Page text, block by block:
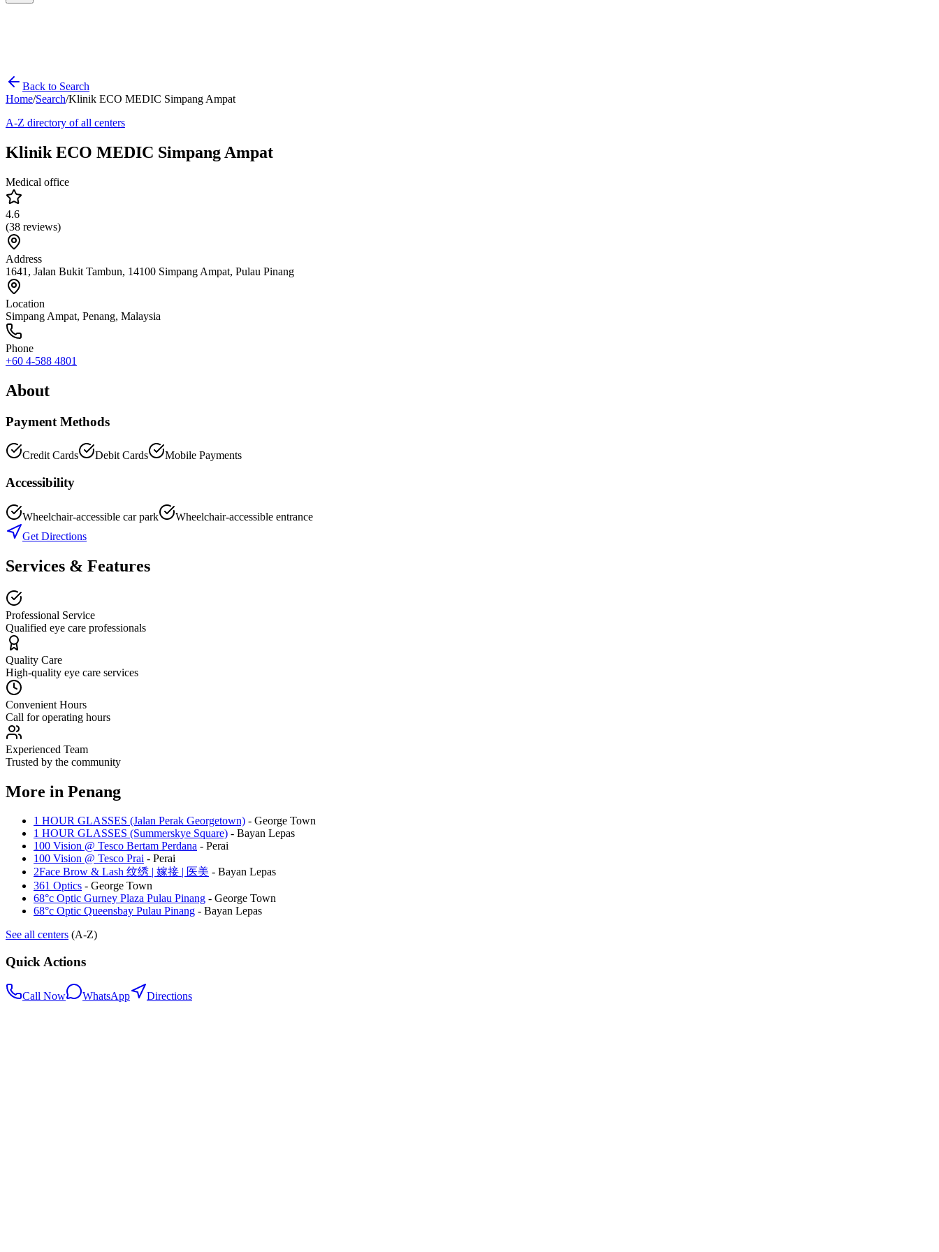
Back to Search
Home/Search/Klinik ECO MEDIC Simpang Ampat
A-Z directory of all centers
Klinik ECO MEDIC Simpang Ampat
Medical office
4.6
(38 reviews)
Address
1641, Jalan Bukit Tambun, 14100 Simpang Ampat, Pulau Pinang
Location
Simpang Ampat, Penang, Malaysia
Phone
+60 4-588 4801
About
Payment Methods
Credit Cards Debit Cards Mobile Payments
Accessibility
Wheelchair-accessible car park
Wheelchair-accessible entrance
Get Directions
Services & Features
Professional Service
Qualified eye care professionals
Quality Care
High-quality eye care services
Convenient Hours
Call for operating hours
Experienced Team
Trusted by the community
More in Penang
1 HOUR GLASSES (Jalan Perak Georgetown) - George Town
1 HOUR GLASSES (Summerskye Square) - Bayan Lepas
100 Vision @ Tesco Bertam Perdana - Perai
100 Vision @ Tesco Prai - Perai
2Face Brow & Lash 纹绣 | 嫁接 | 医美 - Bayan Lepas
361 Optics - George Town
68°c Optic Gurney Plaza Pulau Pinang - George Town
68°c Optic Queensbay Pulau Pinang - Bayan Lepas
See all centers (A-Z)
Quick Actions
Call Now WhatsApp Directions